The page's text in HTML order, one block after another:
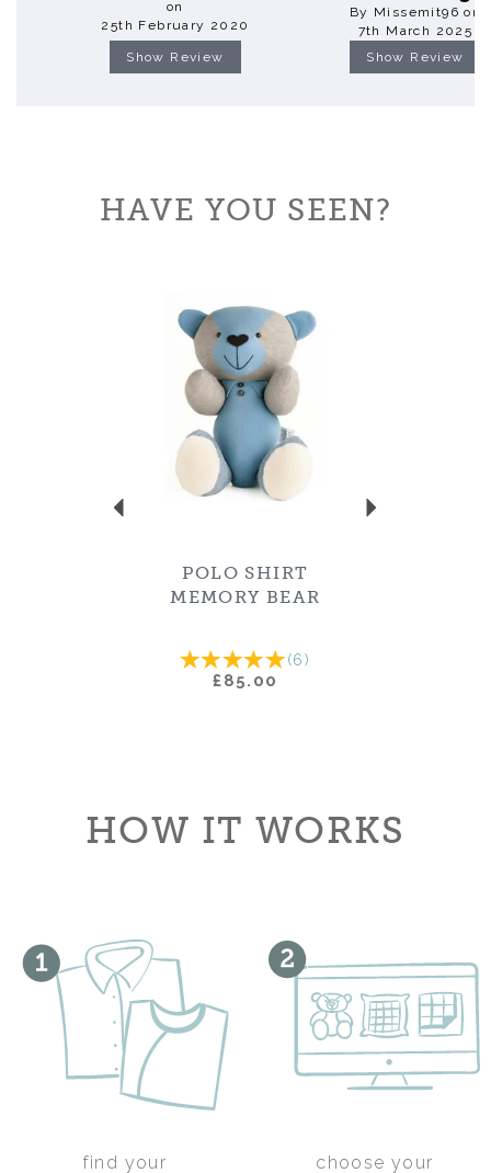
on
25th February 2020
Show Review
By Missemit96 on
7th March 2025
Show Review
HAVE YOU SEEN?
POLO SHIRT
MEMORY BEAR
(6)
£85.00
GRANDAD KEEPSAKE
HOW IT WORKS
find your
choose your